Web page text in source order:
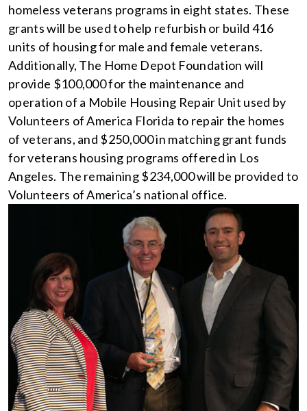
homeless veterans programs in eight states. These
grants will be used to help refurbish or build 416
units of housing for male and female veterans.
Additionally, The Home Depot Foundation will
provide $100,000 for the maintenance and
operation of a Mobile Housing Repair Unit used by
Volunteers of America Florida to repair the homes
of veterans, and $250,000 in matching grant funds
for veterans housing programs offered in Los
Angeles. The remaining $234,000 will be provided to
Volunteers of America’s national office.